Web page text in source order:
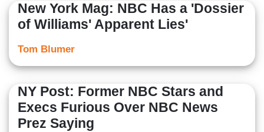
New York Mag: NBC Has a 'Dossier
of Williams' Apparent Lies'
Tom Blumer
NY Post: Former NBC Stars and
Execs Furious Over NBC News
Prez Saying